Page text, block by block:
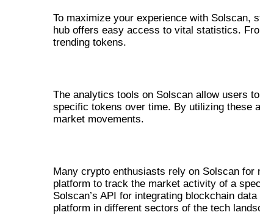
To maximize your experience with Solscan,
hub offers easy access to vital statistics.
trending tokens.
The analytics tools on Solscan allow users
specific tokens over time. By utilizing these
market movements.
Many crypto enthusiasts rely on Solscan
platform to track the market activity of a
Solscan’s API for integrating blockchain
platform in different sectors of the tech